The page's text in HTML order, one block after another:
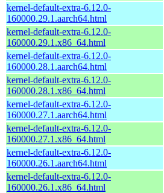
kernel-default-extra-6.12.0-
160000.29.1.aarch64.html
kernel-default-extra-6.12.0-
160000.29.1.x86_64.html
kernel-default-extra-6.12.0-
160000.28.1.aarch64.html
kernel-default-extra-6.12.0-
160000.28.1.x86_64.html
kernel-default-extra-6.12.0-
160000.27.1.aarch64.html
kernel-default-extra-6.12.0-
160000.27.1.x86_64.html
kernel-default-extra-6.12.0-
160000.26.1.aarch64.html
kernel-default-extra-6.12.0-
160000.26.1.x86_64.html